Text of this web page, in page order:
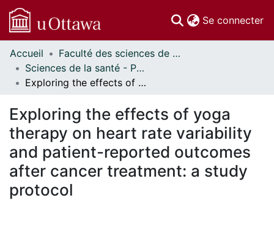
Se connecter
Communautés
et collections
Parcourir
À propos
Accueil
Faculté des sciences de la santé // Faculty of Health Sciences
Sciences de la santé - Publications // Health Sciences - Publications
Exploring the effects of yoga therapy on heart rate variability and patient-reported outcomes after cancer treatment: a study protocol
Exploring the effects of yoga
therapy on heart rate variability
and patient-reported outcomes
after cancer treatment: a study
protocol